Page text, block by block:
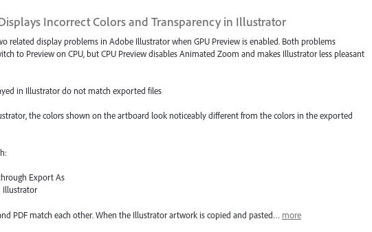
Incorrect Colors and Transparency in Illustrator
related display problems in Adobe Illustrator when GPU Preview is enabled. Both problems
to Preview on CPU, but CPU Preview disables Animated Zoom and makes Illustrator less pleasant
in Illustrator do not match exported files
the colors shown on the artboard look noticeably different from the colors in the exported
Export As
Illustrator
PDF match each other. When the Illustrator artwork is copied and pasted… more